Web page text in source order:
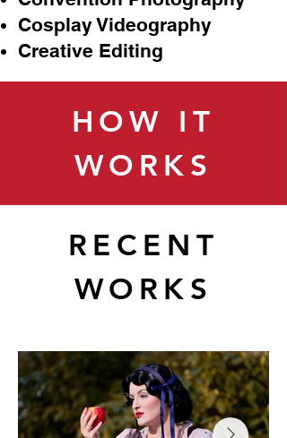
Cosplay Videography
Creative Editing
HOW IT
WORKS
RECENT
WORKS